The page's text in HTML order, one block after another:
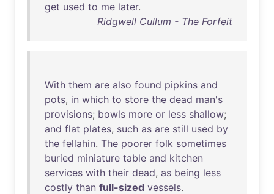
get used to me later.
Ridgwell Cullum - The Forfeit
With them are also found pipkins and
pots, in which to store the dead man's
provisions; bowls more or less shallow;
and flat plates, such as are still used by
the fellahin. The poorer folk sometimes
buried miniature table and kitchen
services with their dead, as being less
costly than full-sized vessels.